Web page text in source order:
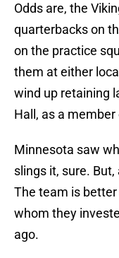
Odds are, the
quarterbacks on
on the practice
them at either
wind up retaining
Hall, as a
Minnesota saw
slings it, sure.
The team is
whom they
ago.